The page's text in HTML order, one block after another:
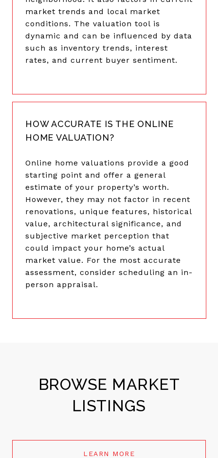
market trends and local market
conditions. The valuation tool is
dynamic and can be influenced by data
such as inventory trends, interest
rates, and current buyer sentiment.
HOW ACCURATE IS THE ONLINE
HOME VALUATION?
Online home valuations provide a good
starting point and offer a general
estimate of your property’s worth.
However, they may not factor in recent
renovations, unique features, historical
value, architectural significance, and
subjective market perception that
could impact your home’s actual
market value. For the most accurate
assessment, consider scheduling an in-
person appraisal.
BROWSE MARKET
LISTINGS
LEARN MORE